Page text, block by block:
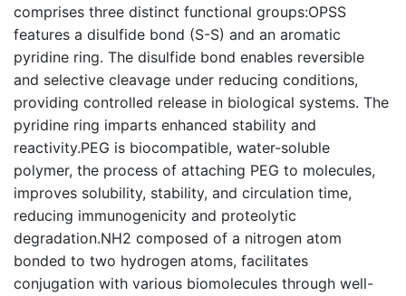
comprises three distinct functional groups:OPSS
features a disulfide bond (S-S) and an aromatic
pyridine ring. The disulfide bond enables reversible
and selective cleavage under reducing conditions,
providing controlled release in biological systems. The
pyridine ring imparts enhanced stability and
reactivity.PEG is biocompatible, water-soluble
polymer, the process of attaching PEG to molecules,
improves solubility, stability, and circulation time,
reducing immunogenicity and proteolytic
degradation.NH2 composed of a nitrogen atom
bonded to two hydrogen atoms, facilitates
conjugation with various biomolecules through well-